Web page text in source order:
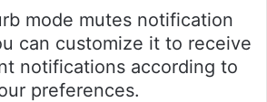
mode mutes notification
can customize it to receive
notifications according to
preferences.